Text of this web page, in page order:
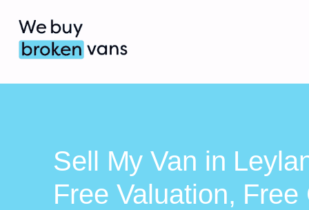
Sell My Van in
Free Valuation,